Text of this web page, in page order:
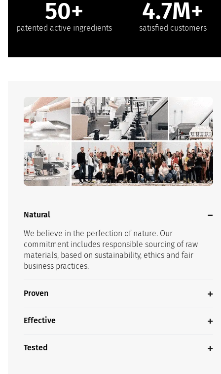
50+
patented active ingredients
4.7M+
satisfied customers
Natural
We believe in the perfection of nature. Our
commitment includes responsible sourcing of raw
materials, based on sustainability, ethics and fair
business practices.
Proven
Effective
Tested